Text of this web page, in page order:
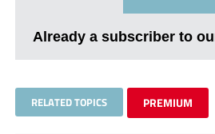
Already a subscriber to
RELATED TOPICS PREMIUM